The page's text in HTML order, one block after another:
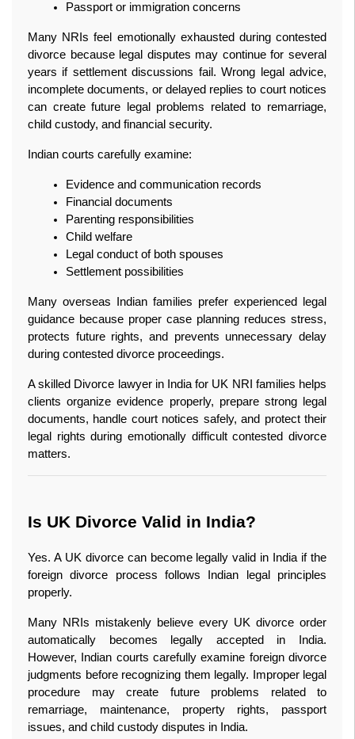
Passport or immigration concerns
Many NRIs feel emotionally exhausted during contested
divorce because legal disputes may continue for several
years if settlement discussions fail. Wrong legal advice,
incomplete documents, or delayed replies to court notices
can create future legal problems related to remarriage,
child custody, and financial security.
Indian courts carefully examine:
Evidence and communication records
Financial documents
Parenting responsibilities
Child welfare
Legal conduct of both spouses
Settlement possibilities
Many overseas Indian families prefer experienced legal
guidance because proper case planning reduces stress,
protects future rights, and prevents unnecessary delay
during contested divorce proceedings.
A skilled Divorce lawyer in India for UK NRI families helps
clients organize evidence properly, prepare strong legal
documents, handle court notices safely, and protect their
legal rights during emotionally difficult contested divorce
matters.
Is UK Divorce Valid in India?
Yes. A UK divorce can become legally valid in India if the
foreign divorce process follows Indian legal principles
properly.
Many NRIs mistakenly believe every UK divorce order
automatically becomes legally accepted in India.
However, Indian courts carefully examine foreign divorce
judgments before recognizing them legally. Improper legal
procedure may create future problems related to
remarriage, maintenance, property rights, passport
issues, and child custody disputes in India.